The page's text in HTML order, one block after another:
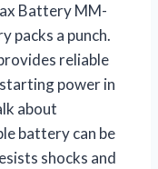
Battery MM-
packs a punch.
reliable
power in
about
battery can be
shocks and